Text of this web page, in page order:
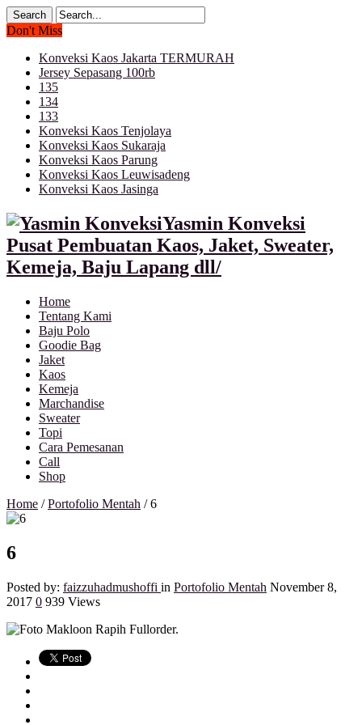
Don't Miss
Konveksi Kaos Jakarta TERMURAH
Jersey Sepasang 100rb
135
134
133
Konveksi Kaos Tenjolaya
Konveksi Kaos Sukaraja
Konveksi Kaos Parung
Konveksi Kaos Leuwisadeng
Konveksi Kaos Jasinga
Yasmin Konveksi
Pusat Pembuatan Kaos, Jaket, Sweater,
Kemeja, Baju Lapang dll/
Home
Tentang Kami
Baju Polo
Goodie Bag
Jaket
Kaos
Kemeja
Marchandise
Sweater
Topi
Cara Pemesanan
Call
Shop
Home /Portofolio Mentah /6
6
Posted by: faizzuhadmushoffi in Portofolio Mentah November 8,
2017 0 939 Views